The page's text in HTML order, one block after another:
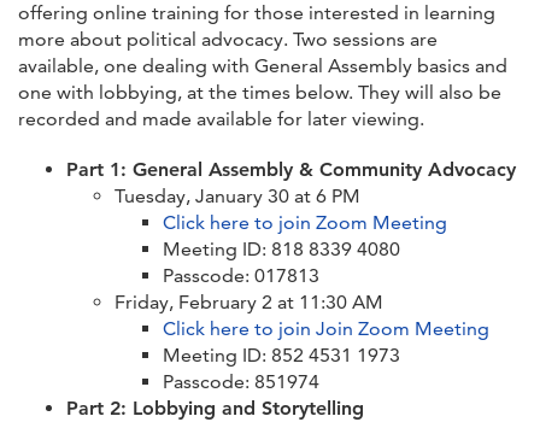
offering online training for those interested in learning
more about political advocacy. Two sessions are
available, one dealing with General Assembly basics and
one with lobbying, at the times below. They will also be
recorded and made available for later viewing.
Part 1: General Assembly & Community Advocacy
Tuesday, January 30 at 6 PM
Click here to join Zoom Meeting
Meeting ID: 818 8339 4080
Passcode: 017813
Friday, February 2 at 11:30 AM
Click here to join Join Zoom Meeting
Meeting ID: 852 4531 1973
Passcode: 851974
Part 2: Lobbying and Storytelling